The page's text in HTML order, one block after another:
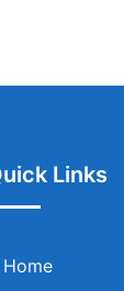
Links
Home